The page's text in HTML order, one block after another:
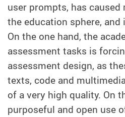
user prompts, has
the education sphere,
On the one hand, the
assessment tasks is
assessment design, as
texts, code and
of a very high quality. On
purposeful and open use